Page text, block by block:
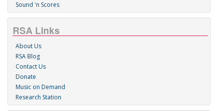
Sound 'n Scores
RSA Links
About Us
RSA Blog
Contact Us
Donate
Music on Demand
Research Station